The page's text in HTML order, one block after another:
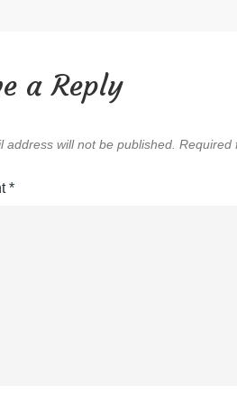
a Reply
address will not be published. Required
*